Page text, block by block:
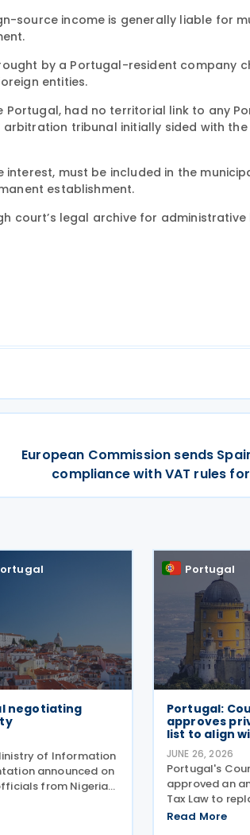
source income is generally liable for
by a Portugal-resident company
entities.
had no territorial link to any
tribunal initially sided with
must be included in the
establishment.
court’s legal archive for administrative
European Commission sends
compliance with VAT rules
negotiating
of Information
announced on
from Nigeria
bilateral
Portugal
Portugal:
approves
list to align
JUNE 26, 2026
Portugal's
approved an
Tax Law to
list of
Read More